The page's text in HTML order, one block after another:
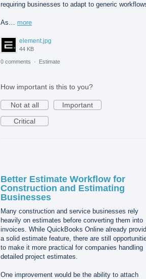
requiring businesses to adapt to generic
As… more
element.jpg
44 KB
0 comments · Estimate
How important is this to you?
Not at all
Important
Critical
Better Estimate Workflow for
Construction and Estimating
Businesses
Many construction and service businesses rely
heavily on estimates before converting them into
invoices. While QuickBooks Online already
a solid estimate feature, there are still
to make it more practical for companies handling
detailed project estimates.
One improvement would be the ability to attach